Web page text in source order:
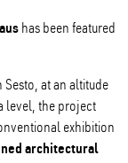
has been featured
at an altitude
level, the project
exhibition
architectural